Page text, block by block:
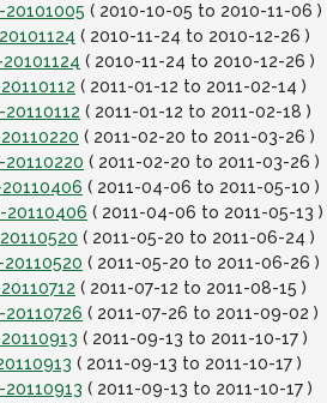
( 2010-10-05 to 2010-11-06 )
( 2010-11-24 to 2010-12-26 )
( 2010-11-24 to 2010-12-26 )
( 2011-01-12 to 2011-02-14 )
( 2011-01-12 to 2011-02-18 )
( 2011-02-20 to 2011-03-26 )
( 2011-02-20 to 2011-03-26 )
( 2011-04-06 to 2011-05-10 )
20110406 ( 2011-04-06 to 2011-05-13 )
( 2011-05-20 to 2011-06-24 )
( 2011-05-20 to 2011-06-26 )
( 2011-07-12 to 2011-08-15 )
( 2011-07-26 to 2011-09-02 )
( 2011-09-13 to 2011-10-17 )
( 2011-09-13 to 2011-10-17 )
( 2011-09-13 to 2011-10-17 )